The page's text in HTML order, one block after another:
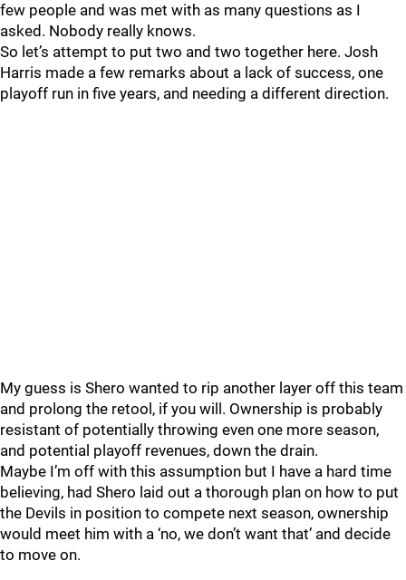
few people and was met with as many questions as I
asked. Nobody really knows.
So let’s attempt to put two and two together here. Josh
Harris made a few remarks about a lack of success, one
playoff run in five years, and needing a different direction.
My guess is Shero wanted to rip another layer off this team
and prolong the retool, if you will. Ownership is probably
resistant of potentially throwing even one more season,
and potential playoff revenues, down the drain.
Maybe I’m off with this assumption but I have a hard time
believing, had Shero laid out a thorough plan on how to put
the Devils in position to compete next season, ownership
would meet him with a ‘no, we don’t want that’ and decide
to move on.